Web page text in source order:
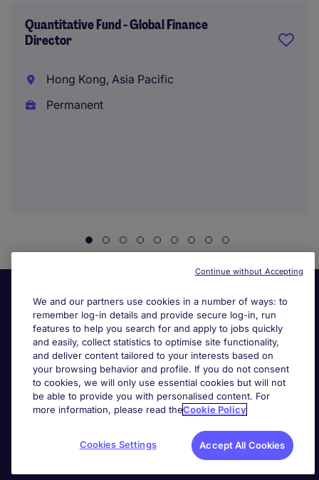
Quantitative Fund - Global Finance
Director
Hong Kong, Asia Pacific
Permanent
Useful links
We and our partners use cookies in a number of ways: to
remember log-in details and provide secure log-in, run
features to help you search for and apply to jobs quickly
and easily, collect statistics to optimise site functionality,
and deliver content tailored to your interests based on
your browsing behavior and profile. If you do not consent
to cookies, we will only use essential cookies but will not
be able to provide you with personalised content. For
more information, please read theCookie Policy
Cookies Settings Accept All Cookies
Continue without Accepting